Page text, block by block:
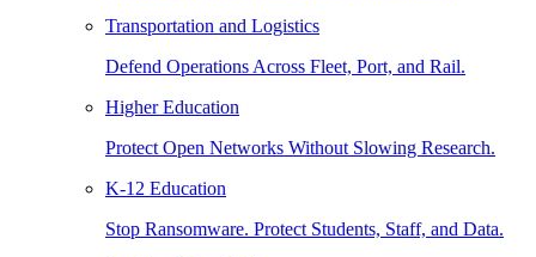
Transportation and Logistics
Defend Operations Across Fleet, Port, and Rail.
Higher Education
Protect Open Networks Without Slowing Research.
K-12 Education
Stop Ransomware. Protect Students, Staff, and Data.